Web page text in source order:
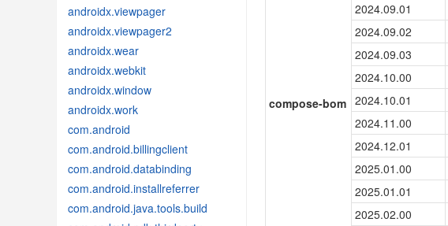
androidx.viewpager
androidx.viewpager2
androidx.wear
androidx.webkit
androidx.window
androidx.work
com.android
com.android.billingclient
com.android.databinding
com.android.installreferrer
com.android.java.tools.build
compose-bom
2024.09.01
2024.09.02
2024.09.03
2024.10.00
2024.10.01
2024.11.00
2024.12.01
2025.01.00
2025.01.01
2025.02.00